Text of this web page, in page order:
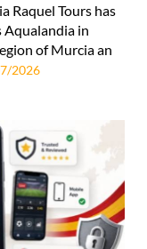
Raquel Tours has
Aqualandia in
of Murcia an
2026